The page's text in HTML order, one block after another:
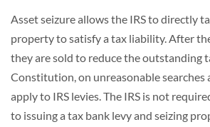
Asset seizure allows the IRS to directly
property to satisfy a tax liability. After
they are sold to reduce the outstanding
Constitution, on unreasonable searches
apply to IRS levies. The IRS is not
to issuing a tax bank levy and seizing